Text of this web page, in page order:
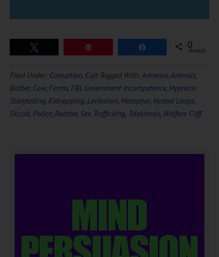
0
SHARES
Filed Under: Corruption, Cult Tagged With:Amnesia,Animals,
Barber, Cow, Farms, FBI, Government Incompetence, Hypnotic
Storytelling, Kidnapping, Levitation, Metaphor, Nested Loops,
Occult, Police, Rooster, Sex Trafficking, Telekinesis, Welfare Cliff